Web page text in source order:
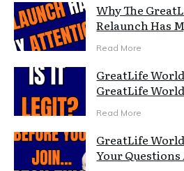
Why The
Relaunch Has
Read More
GreatLife
GreatLife
Read More
GreatLife
Your